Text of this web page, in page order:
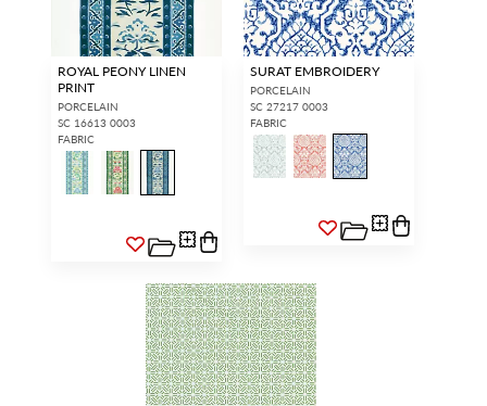
ROYAL PEONY LINEN
PRINT
PORCELAIN
SC 16613 0003
FABRIC
SURAT EMBROIDERY
PORCELAIN
SC 27217 0003
FABRIC